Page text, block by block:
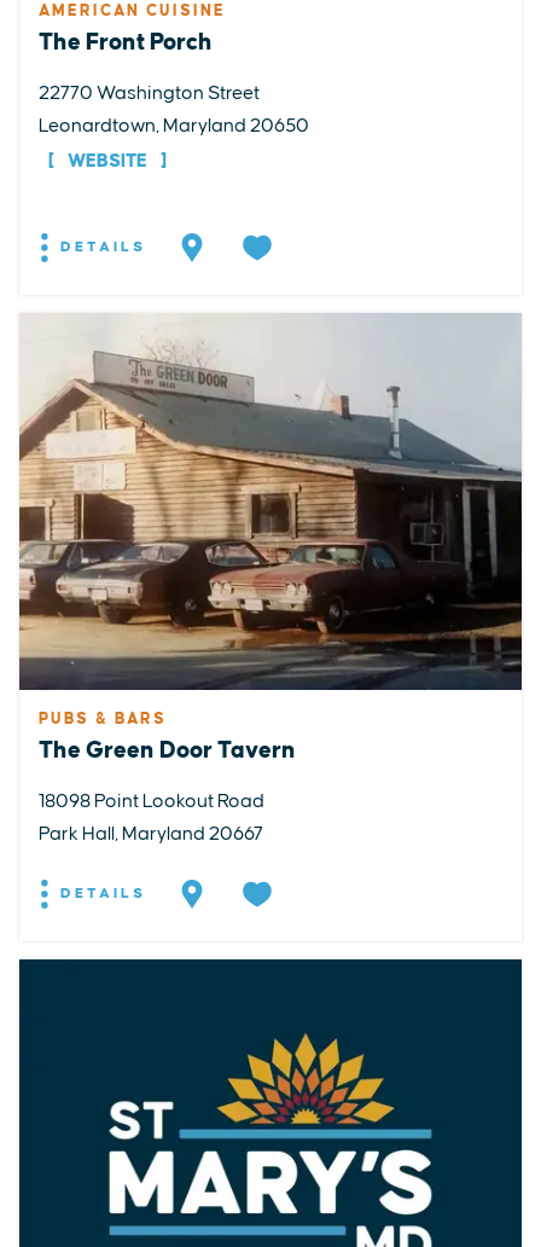
AMERICAN CUISINE
The Front Porch
22770 Washington Street
Leonardtown, Maryland 20650
WEBSITE
DETAILS
PUBS & BARS
The Green Door Tavern
18098 Point Lookout Road
Park Hall, Maryland 20667
DETAILS